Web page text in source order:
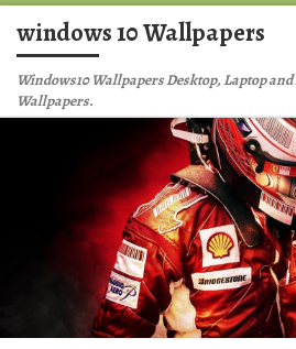
Skip to content
windows 10 Wallpapers
Windows10 Wallpapers Desktop, Laptop
Wallpapers.